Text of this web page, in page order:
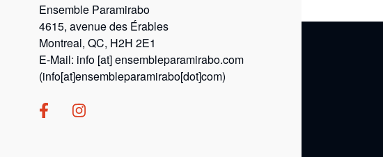
Ensemble Paramirabo
4615, avenue des Érables
Montreal, QC, H2H 2E1
E-Mail: info [at]ensembleparamirabo.com
(info[at]ensembleparamirabo[dot]com)